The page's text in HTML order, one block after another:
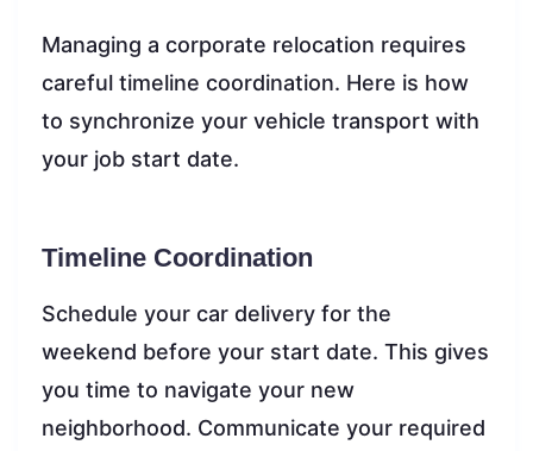
Managing a corporate relocation requires
careful timeline coordination. Here is how
to synchronize your vehicle transport with
your job start date.
Timeline Coordination
Schedule your car delivery for the
weekend before your start date. This gives
you time to navigate your new
neighborhood. Communicate your required